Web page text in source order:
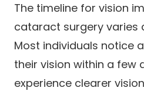
The timeline for vision
cataract surgery varies
Most individuals notice
their vision within a few
experience clearer